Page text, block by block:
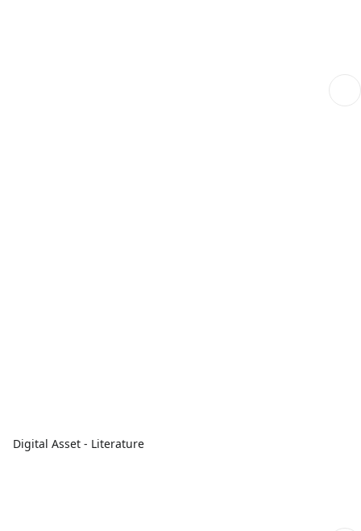
Digital Asset - Literature